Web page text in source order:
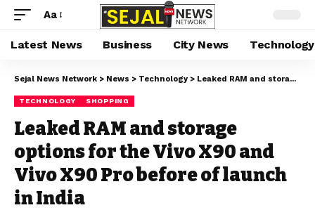
Aa
Latest News Business City News Technology
Sejal News Network > News > Technology > Leaked RAM and storage options for the Vivo X90 and Vivo X90 Pro before of launch in India
TECHNOLOGY SHOPPING
Leaked RAM and storage
options for the Vivo X90 and
Vivo X90 Pro before of launch
in India